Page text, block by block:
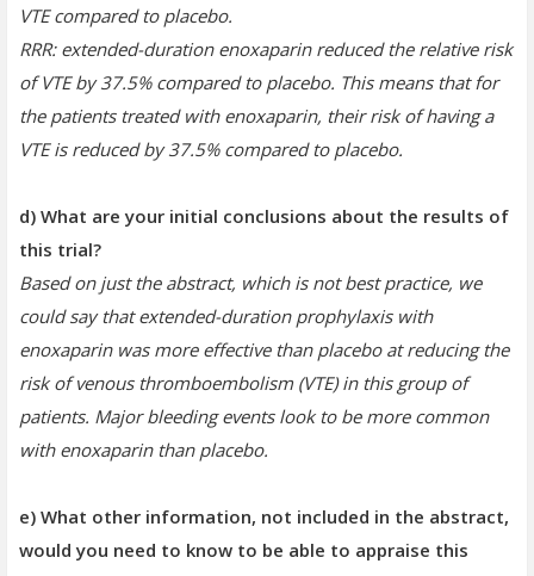
VTE compared to placebo.
RRR: extended-duration enoxaparin reduced the relative risk
of VTE by 37.5% compared to placebo. This means that for
the patients treated with enoxaparin, their risk of having a
VTE is reduced by 37.5% compared to placebo.
d) What are your initial conclusions about the results of
this trial?
Based on just the abstract, which is not best practice, we
could say that extended-duration prophylaxis with
enoxaparin was more effective than placebo at reducing the
risk of venous thromboembolism (VTE) in this group of
patients. Major bleeding events look to be more common
with enoxaparin than placebo.
e) What other information, not included in the abstract,
would you need to know to be able to appraise this